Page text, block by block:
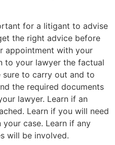
for a litigant to advise
the right advice before
appointment with your
to your lawyer the factual
sure to carry out and to
the required documents
lawyer. Learn if an
Learn if you will need
case. Learn if any
will be involved.